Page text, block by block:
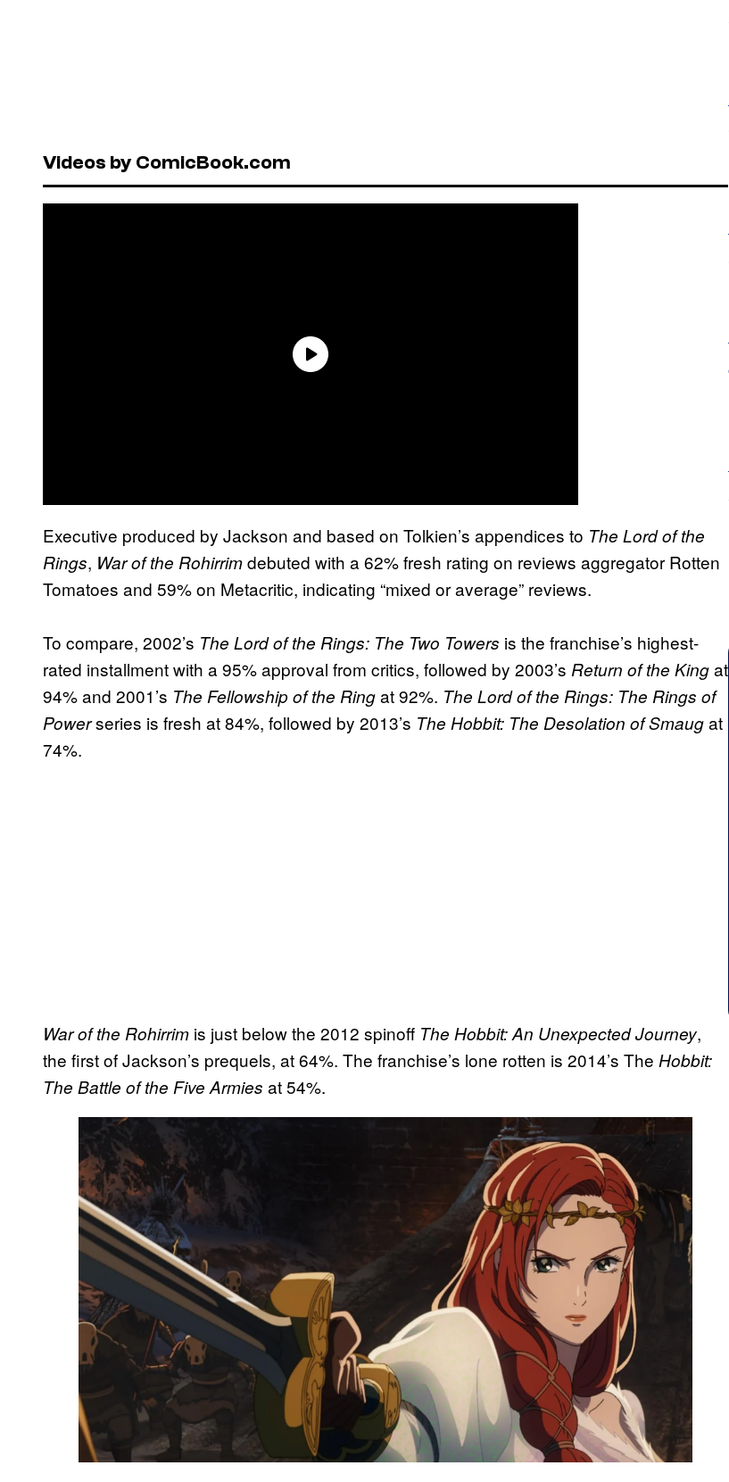
Videos by ComicBook.com
Executive produced by Jackson and based on Tolkien’s appendices to The Lord of the
Rings, War of the Rohirrimdebuted with a 62% fresh rating on reviews aggregator Rotten
Tomatoes and 59% on Metacritic, indicating “mixed or average” reviews.
To compare, 2002’s The Lord of the Rings: The Two Towers is the franchise’s highest-
rated installment with a 95% approval from critics, followed by 2003’s Return of the Kingat
94% and 2001’s The Fellowship of the Ringat 92%. The Lord of the Rings: The Rings of
Powerseries is fresh at 84%, followed by 2013’s The Hobbit: The Desolation of Smaugat
74%.
War of the Rohirrim is just below the 2012 spinoff The Hobbit: An Unexpected Journey,
the first of Jackson’s prequels, at 64%. The franchise’s lone rotten is 2014’s The Hobbit:
The Battle of the Five Armies at 54%.